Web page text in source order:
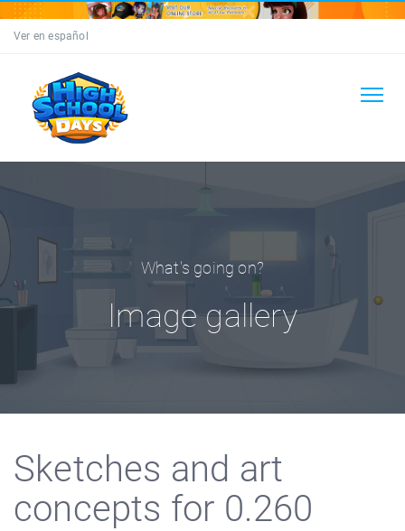
Ver en español
What's going on?
Image gallery
Sketches and art
concepts for 0.260